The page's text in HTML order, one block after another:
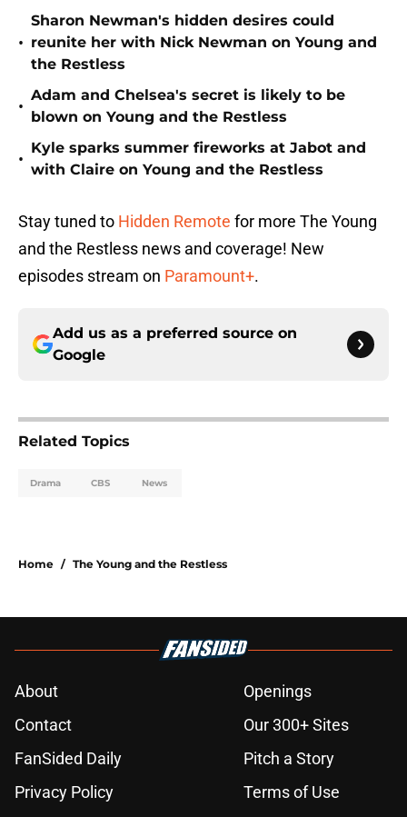
•
Sharon Newman's hidden desires could
reunite her with Nick Newman on Young and
the Restless
•
Adam and Chelsea's secret is likely to be
blown on Young and the Restless
•
Kyle sparks summer fireworks at Jabot and
with Claire on Young and the Restless
Stay tuned to Hidden Remote for more The Young
and the Restless news and coverage! New
episodes stream on Paramount+.
Add us as a preferred source on
Google
Related Topics
Drama CBS News
Home / The Young and the Restless
About
Openings
Contact
Our 300+ Sites
FanSided Daily
Pitch a Story
Privacy Policy
Terms of Use